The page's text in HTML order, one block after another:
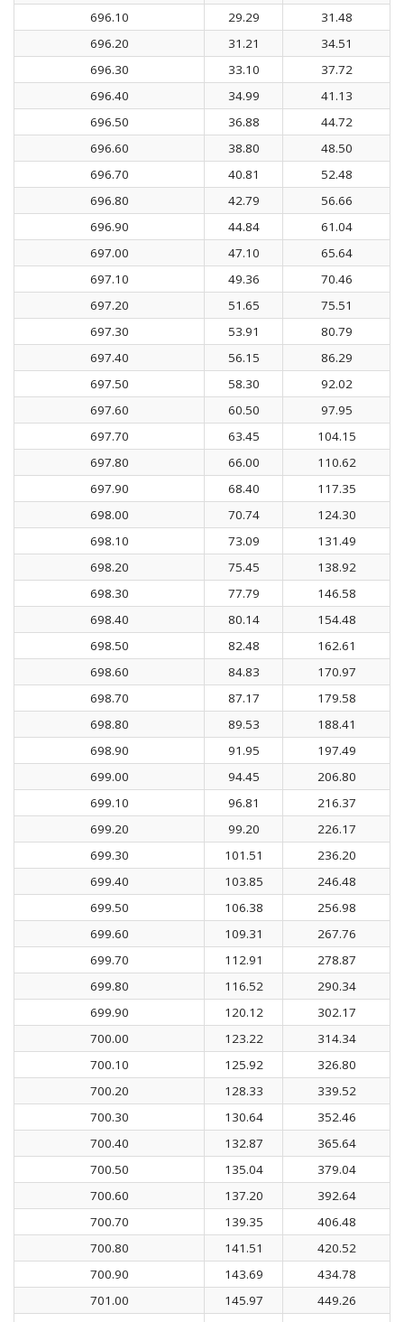
696.10
29.29
31.48
696.20
31.21
34.51
696.30
33.10
37.72
696.40
34.99
41.13
696.50
36.88
44.72
696.60
38.80
48.50
696.70
40.81
52.48
696.80
42.79
56.66
696.90
44.84
61.04
697.00
47.10
65.64
697.10
49.36
70.46
697.20
51.65
75.51
697.30
53.91
80.79
697.40
56.15
86.29
697.50
58.30
92.02
697.60
60.50
97.95
697.70
63.45
104.15
697.80
66.00
110.62
697.90
68.40
117.35
698.00
70.74
124.30
698.10
73.09
131.49
698.20
75.45
138.92
698.30
77.79
146.58
698.40
80.14
154.48
698.50
82.48
162.61
698.60
84.83
170.97
698.70
87.17
179.58
698.80
89.53
188.41
698.90
91.95
197.49
699.00
94.45
206.80
699.10
96.81
216.37
699.20
99.20
226.17
699.30
101.51
236.20
699.40
103.85
246.48
699.50
106.38
256.98
699.60
109.31
267.76
699.70
112.91
278.87
699.80
116.52
290.34
699.90
120.12
302.17
700.00
123.22
314.34
700.10
125.92
326.80
700.20
128.33
339.52
700.30
130.64
352.46
700.40
132.87
365.64
700.50
135.04
379.04
700.60
137.20
392.64
700.70
139.35
406.48
700.80
141.51
420.52
700.90
143.69
434.78
701.00
145.97
449.26